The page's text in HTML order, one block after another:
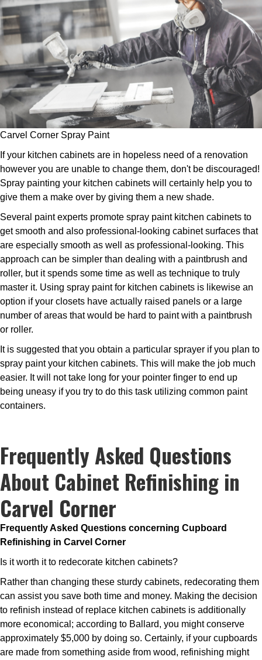
Carvel Corner Spray Paint
If your kitchen cabinets are in hopeless need of a renovation
however you are unable to change them, don't be discouraged!
Spray painting your kitchen cabinets will certainly help you to
give them a make over by giving them a new shade.
Several paint experts promote spray paint kitchen cabinets to
get smooth and also professional-looking cabinet surfaces that
are especially smooth as well as professional-looking. This
approach can be simpler than dealing with a paintbrush and
roller, but it spends some time as well as technique to truly
master it. Using spray paint for kitchen cabinets is likewise an
option if your closets have actually raised panels or a large
number of areas that would be hard to paint with a paintbrush
or roller.
It is suggested that you obtain a particular sprayer if you plan to
spray paint your kitchen cabinets. This will make the job much
easier. It will not take long for your pointer finger to end up
being uneasy if you try to do this task utilizing common paint
containers.
Frequently Asked Questions
About Cabinet Refinishing in
Carvel Corner
Frequently Asked Questions concerning Cupboard
Refinishing in Carvel Corner
Is it worth it to redecorate kitchen cabinets?
Rather than changing these sturdy cabinets, redecorating them
can assist you save both time and money. Making the decision
to refinish instead of replace kitchen cabinets is additionally
more economical; according to Ballard, you might conserve
approximately $5,000 by doing so. Certainly, if your cupboards
are made from something aside from wood, refinishing might